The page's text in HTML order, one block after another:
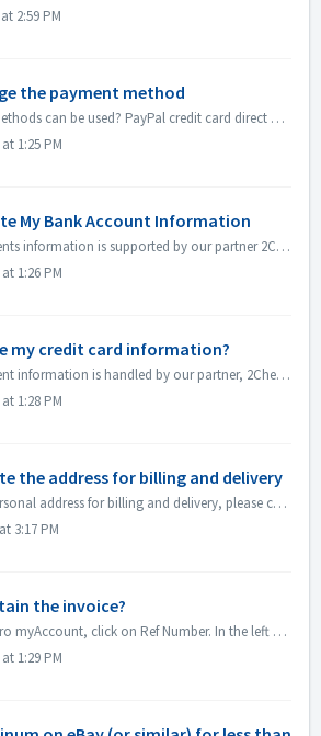
2:59 PM
the payment method
What payment methods can be used? PayPal credit card direct debit instant bank transfer Google Pay How to change the payment method: Open Nero ...
1:25 PM
My Bank Account Information
Order and payments information is supported by our partner 2Checkout. If you would like to change your bank account information, please send an email d...
1:26 PM
my credit card information?
Order and payment information is handled by our partner, 2Checkout. If you would like to remove your credit card details, please contact support@2ch...
1:28 PM
the address for billing and delivery
To update the personal address for billing and delivery, please contact 2Checkout with your profile information and order reference number: Phone:www.2c...
3:17 PM
the invoice?
After log in to Nero myAccount, click on Ref Number. In the left sidebar, click on "Download invoice" to obtain your invoice.
1:29 PM